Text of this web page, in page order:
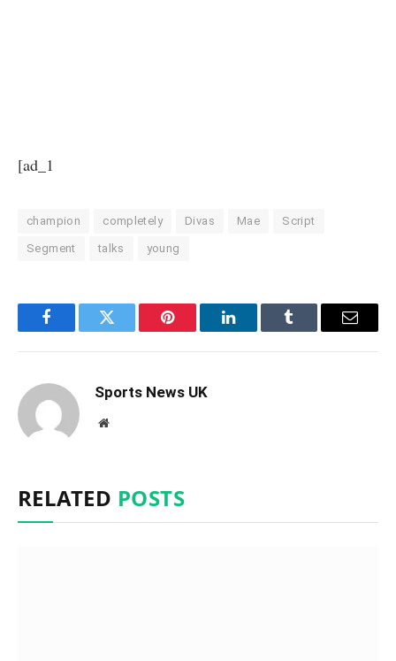
[ad_1
champion completely Divas Mae Script
Segment talks young
FacebookTwitter Pinterest LinkedInTumblr Email
Sports News UK
Website
RELATED POSTS